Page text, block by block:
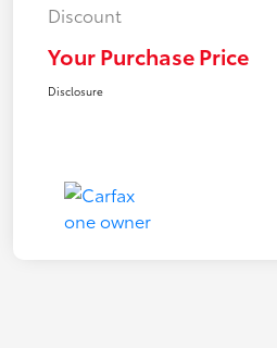
Discount
Your Purchase Price
Disclosure